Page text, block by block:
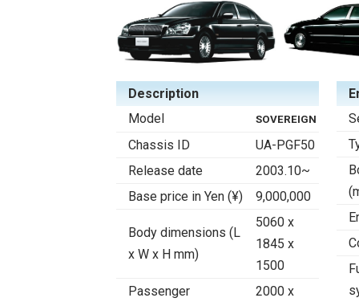
Description
Model
SOVEREIGN
Chassis ID
UA-PGF50
Release date
2003.10~
Base price in Yen (¥)
9,000,000
Body dimensions (L
x W x H mm)
5060 x
1845 x
1500
Passenger
2000 x